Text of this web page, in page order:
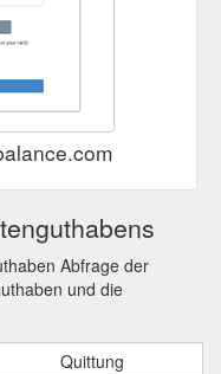
Abfrage der
und die
Quittung